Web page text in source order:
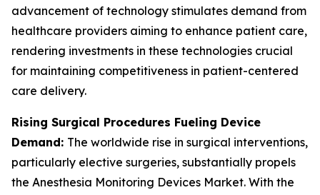
advancement of technology stimulates demand from
healthcare providers aiming to enhance patient care,
rendering investments in these technologies crucial
for maintaining competitiveness in patient-centered
care delivery.
Rising Surgical Procedures Fueling Device
Demand: The worldwide rise in surgical interventions,
particularly elective surgeries, substantially propels
the Anesthesia Monitoring Devices Market. With the